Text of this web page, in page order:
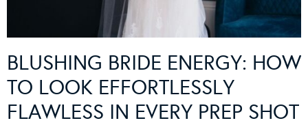
BLUSHING BRIDE ENERGY: HOW
TO LOOK EFFORTLESSLY
FLAWLESS IN EVERY PREP SHOT